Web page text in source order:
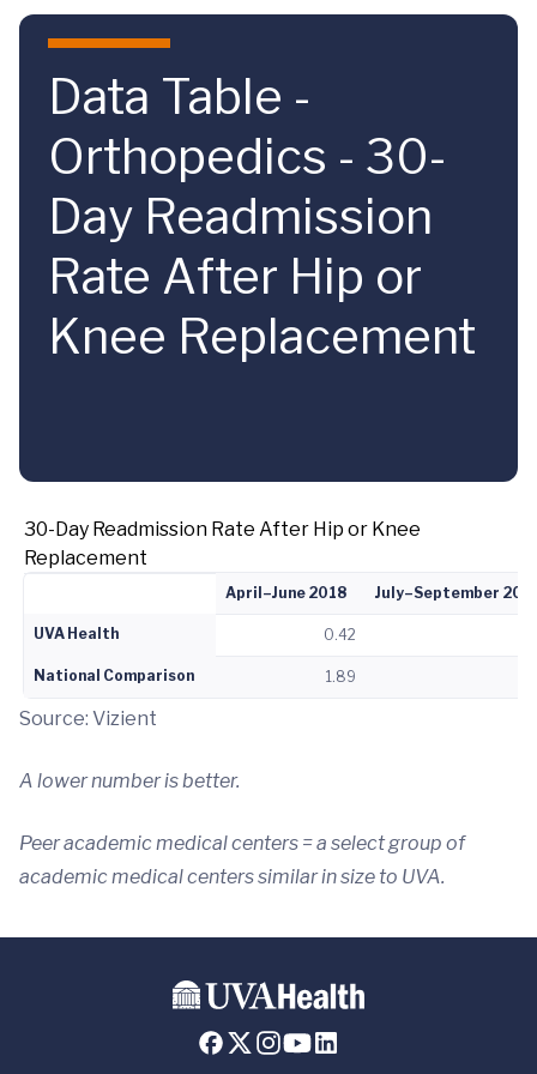
Skip to main content
Data Table -
Orthopedics - 30-
Day Readmission
Rate After Hip or
Knee Replacement
30-Day Readmission Rate After Hip or Knee
Replacement
April–June 2018 July–September
UVA Health 0.42
National Comparison 1.89
Source: Vizient
A lower number is better.
Peer academic medical centers = a select group of
academic medical centers similar in size to UVA.